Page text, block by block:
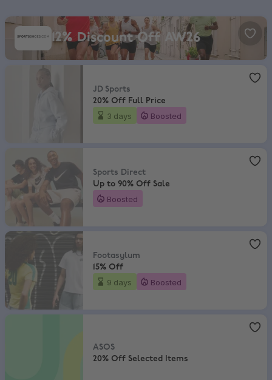
SportsShoes, 12% Discount Off AW26
12% Discount Off AW26
20% Off Full Price
JD Sports
20% Off Full Price
3 days Boosted
Sports Direct
Sports Direct
Up to 90% Off Sale
Boosted
Footasylum ,15% Off
Footasylum
15% Off
9 days Boosted
ASOS
20% Off Selected Items